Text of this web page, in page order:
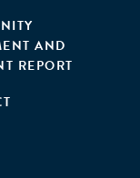
AND
REPORT